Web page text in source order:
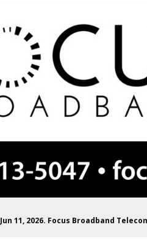
Jun 11, 2026. Focus Broadband